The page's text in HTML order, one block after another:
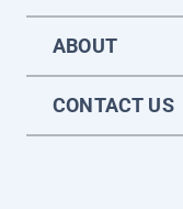
ABOUT
CONTACT US